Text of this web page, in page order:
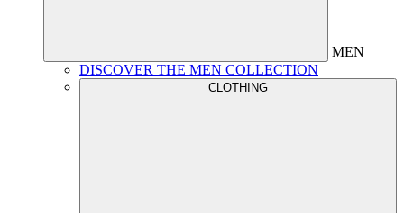
MEN
DISCOVER THE MEN COLLECTION
CLOTHING